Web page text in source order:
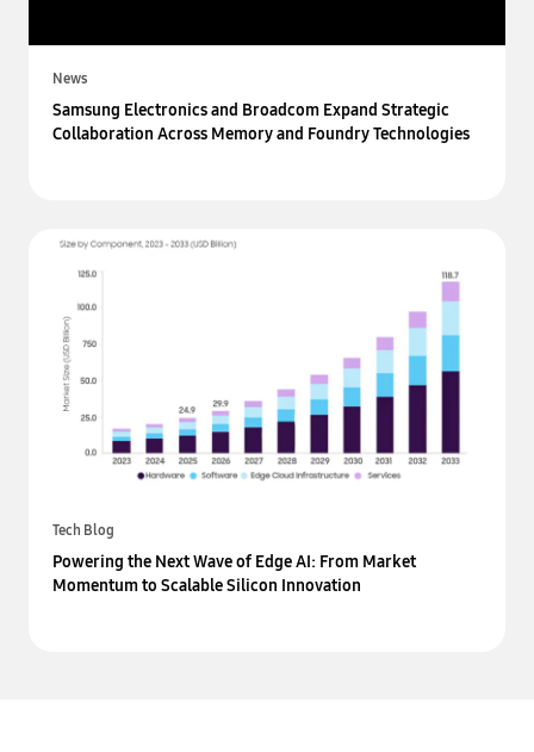
News
Samsung Electronics and Broadcom Expand Strategic
Collaboration Across Memory and Foundry Technologies
Tech Blog
Powering the Next Wave of Edge AI: From Market
Momentum to Scalable Silicon Innovation